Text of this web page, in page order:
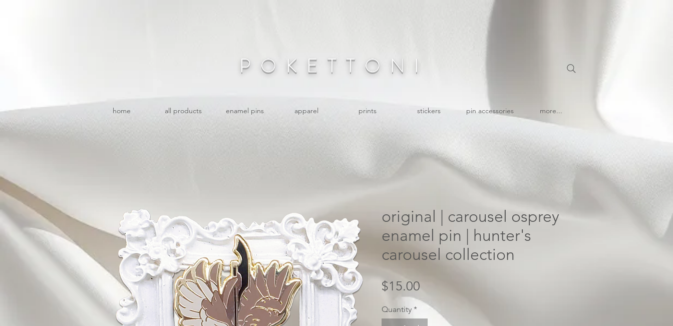
POKETTONI
home all products enamel pins apparel prints stickers pin accessories more...
original | carousel osprey
enamel pin | hunter's
carousel collection
$15.00Price
Quantity *